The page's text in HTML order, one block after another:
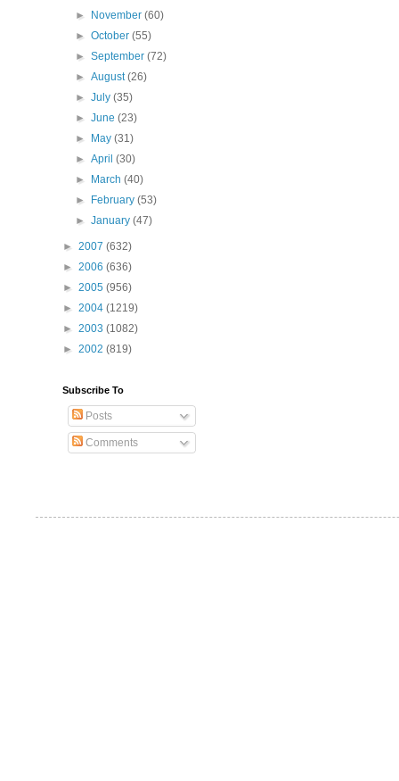
► November(60)
►October(55)
►September(72)
►August(26)
►July(35)
►June(23)
►
May(31)
►April(30)
►
March(40)
►
February(53)
►January(47)
► 2007 (632)
► 2006 (636)
► 2005 (956)
► 2004 (1219)
► 2003 (1082)
► 2002 (819)
Subscribe To
Posts
Comments